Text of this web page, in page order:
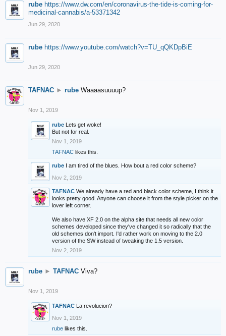
rube https://www.dw.com/en/coronavirus-the-tide-is-coming-for-
medicinal-cannabis/a-53371342
Jun 29, 2020
rube https://www.youtube.com/watch?v=TU_qQKDpBiE
Jun 29, 2020
TAFNAC ► rube Waaaasuuuup?
Nov 1, 2019
rube Lets get woke!
But not for real.
Nov 1, 2019
TAFNAC likes this.
rube I am tired of the blues. How bout a red color scheme?
Nov 2, 2019
TAFNAC We already have a red and black color scheme, I think it
looks pretty good. Anyone can choose it from the style picker on the
lover left corner.
We also have XF 2.0 on the alpha site that needs all new color
schemes developed since they've changed it so radically that the
old schemes don't import. I'd rather work on moving to the 2.0
version of the SW instead of tweaking the 1.5 version.
Nov 2, 2019
rube ► TAFNAC Viva?
Nov 1, 2019
TAFNAC La revolucion?
Nov 1, 2019
rube likes this.